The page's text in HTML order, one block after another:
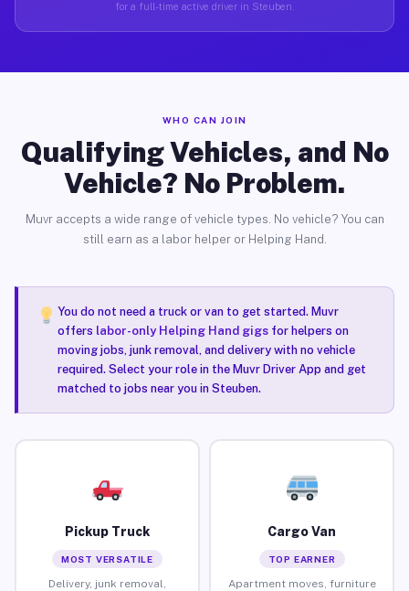
for a full-time active driver in Steuben.
WHO CAN JOIN
Qualifying Vehicles, and No
Vehicle? No Problem.
Muvr accepts a wide range of vehicle types. No vehicle? You can
still earn as a labor helper or Helping Hand.
You do not need a truck or van to get started. Muvr
offers labor-only Helping Hand gigsfor helpers on
moving jobs, junk removal, and delivery with no vehicle
required. Select your role in the Muvr Driver App and get
matched to jobs near you in Steuben.
Pickup Truck
MOST VERSATILE
Delivery, junk removal,
Cargo Van
TOP EARNER
Apartment moves, furniture